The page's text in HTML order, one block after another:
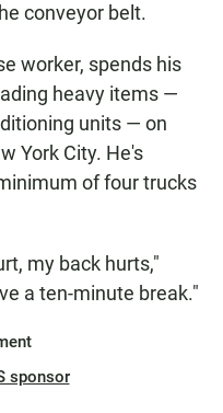
conveyor belt.
worker, spends his
heavy items —
units — on
York City. He's
of four trucks
my back hurts,"
a ten-minute break."
sponsor